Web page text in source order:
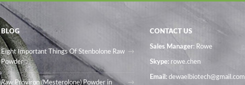
BLOG
Eight Important Things Of Stenbolone Raw
Powder
Raw Proviron (Mesterolone) Powder in
CONTACT US
Sales Manager: Rowe
Skype: rowe.chen
Email: dewaelbiotech@gmail.com